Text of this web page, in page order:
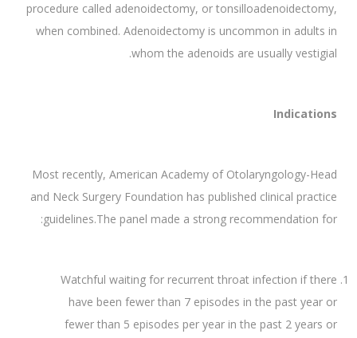
procedure called adenoidectomy, or tonsilloadenoidectomy,
when combined. Adenoidectomy is uncommon in adults in
whom the adenoids are usually vestigial.
Indications
Most recently, American Academy of Otolaryngology-Head
and Neck Surgery Foundation has published clinical practice
guidelines.The panel made a strong recommendation for:
Watchful waiting for recurrent throat infection if there
have been fewer than 7 episodes in the past year or
fewer than 5 episodes per year in the past 2 years or